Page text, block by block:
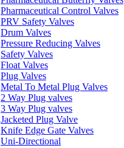
Pharmaceutical Control Valves
PRV Safety Valves
Drum Valves
Pressure Reducing Valves
Safety Valves
Float Valves
Plug Valves
Metal To Metal Plug Valves
2 Way Plug valves
3 Way Plug valves
Jacketed Plug Valve
Knife Edge Gate Valves
Uni-Directional